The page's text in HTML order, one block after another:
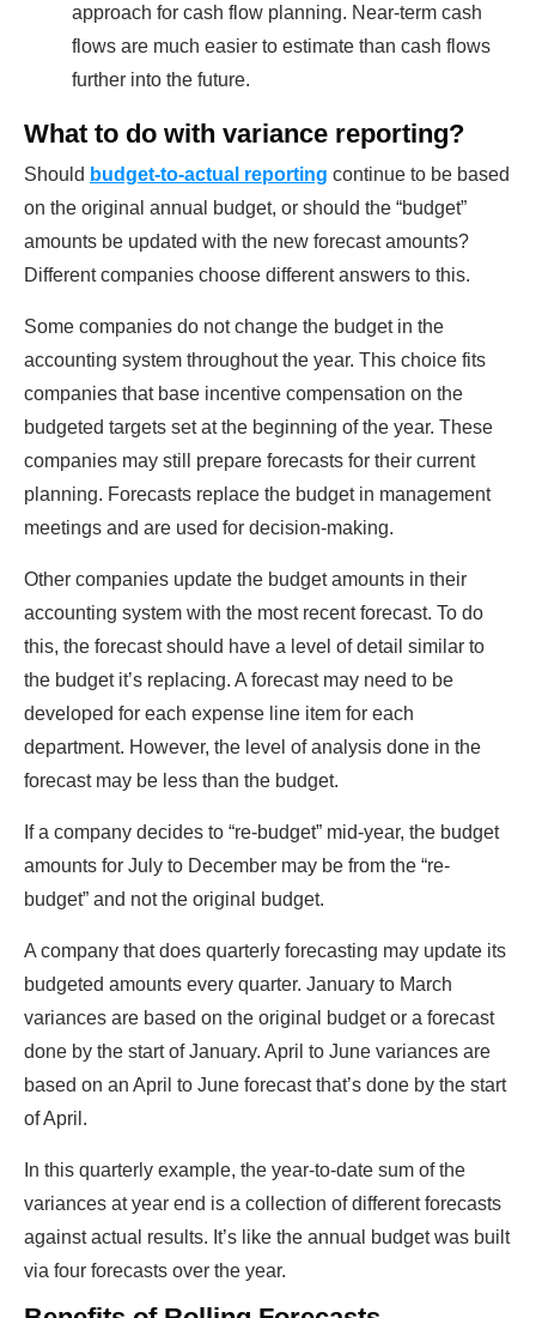
approach for cash flow planning. Near-term cash
flows are much easier to estimate than cash flows
further into the future.
What to do with variance reporting?
Should budget-to-actual reporting continue to be based
on the original annual budget, or should the “budget”
amounts be updated with the new forecast amounts?
Different companies choose different answers to this.
Some companies do not change the budget in the
accounting system throughout the year. This choice fits
companies that base incentive compensation on the
budgeted targets set at the beginning of the year. These
companies may still prepare forecasts for their current
planning. Forecasts replace the budget in management
meetings and are used for decision-making.
Other companies update the budget amounts in their
accounting system with the most recent forecast. To do
this, the forecast should have a level of detail similar to
the budget it’s replacing. A forecast may need to be
developed for each expense line item for each
department. However, the level of analysis done in the
forecast may be less than the budget.
If a company decides to “re-budget” mid-year, the budget
amounts for July to December may be from the “re-
budget” and not the original budget.
A company that does quarterly forecasting may update its
budgeted amounts every quarter. January to March
variances are based on the original budget or a forecast
done by the start of January. April to June variances are
based on an April to June forecast that’s done by the start
of April.
In this quarterly example, the year-to-date sum of the
variances at year end is a collection of different forecasts
against actual results. It’s like the annual budget was built
via four forecasts over the year.